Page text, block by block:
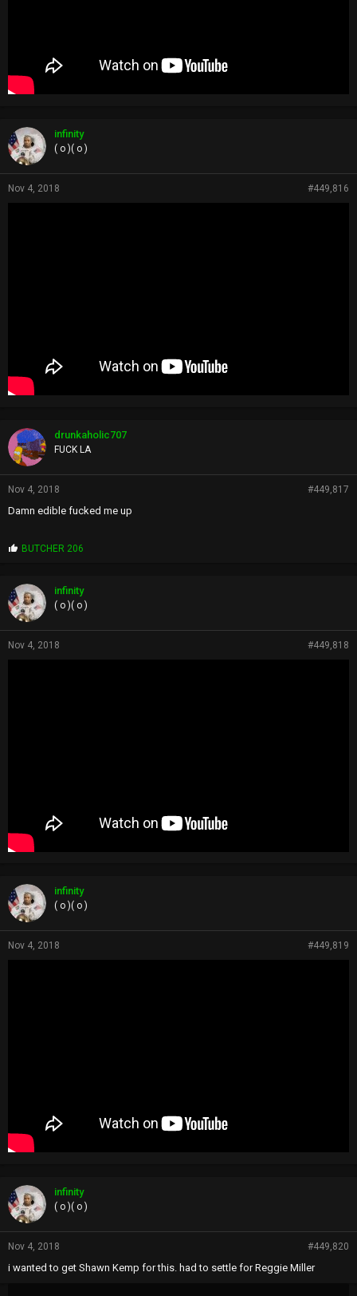
infinity
( o )( o )
Nov 4, 2018 #449,816
drunkaholic707
FUCK LA
Nov 4, 2018 #449,817
Damn edible fucked me up
P
p
s
:
BUTCHER 206
infinity
( o )( o )
Nov 4, 2018 #449,818
infinity
( o )( o )
Nov 4, 2018 #449,819
infinity
( o )( o )
Nov 4, 2018 #449,820
i wanted to get Shawn Kemp for this. had to settle for Reggie Miller